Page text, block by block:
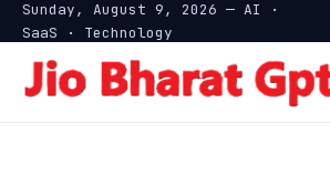
Sunday, August 9, 2026 — AI ·
SaaS · Technology